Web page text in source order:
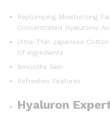
Replumping Moisturizing
Concentrated Hyaluronic
Ultra-Thin Japenese
Of Ingredients
Smooths Skin
Refreshes Features
Hyaluron